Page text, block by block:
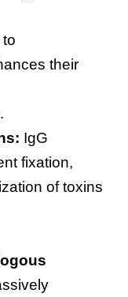
their
IgG
fixation,
of toxins